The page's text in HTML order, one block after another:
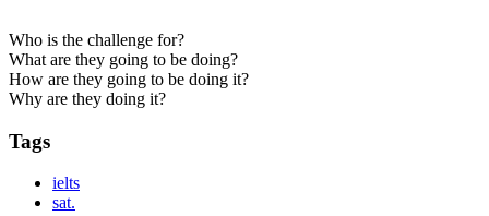
Who is the challenge for?
What are they going to be doing?
How are they going to be doing it?
Why are they doing it?
Tags
ielts
sat.